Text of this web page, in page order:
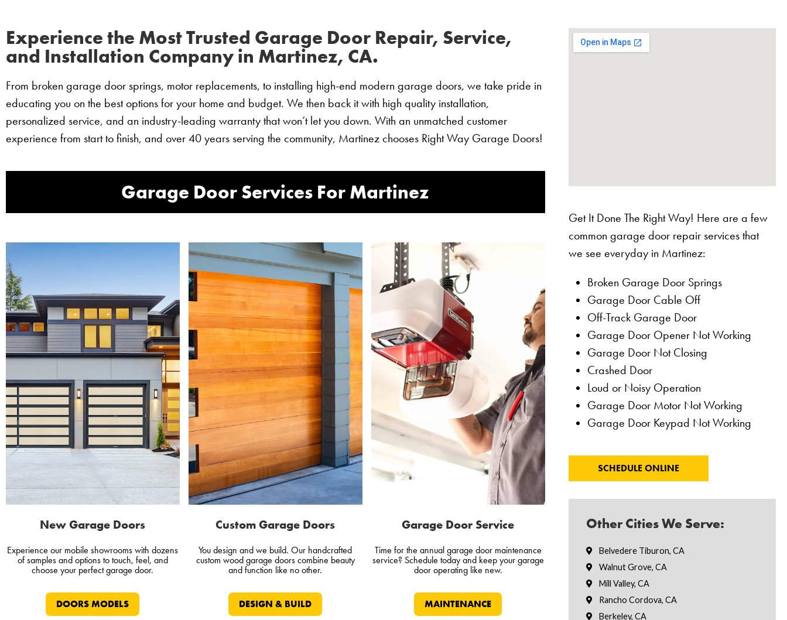
Experience the Most Trusted Garage Door Repair, Service,
and Installation Company in Martinez, CA.
From broken garage door springs, motor replacements, to installing high-end modern garage doors, we take pride in
educating you on the best options for your home and budget. We then back it with high quality installation,
personalized service, and an industry-leading warranty that won’t let you down. With an unmatched customer
experience from start to finish, and over 40 years serving the community, Martinez chooses Right Way Garage Doors!
Garage Door Services For Martinez
New Garage Doors
Experience our mobile showrooms with dozens
of samples and options to touch, feel, and
choose your perfect garage door.
DOORS MODELS
Custom Garage Doors
You design and we build. Our handcrafted
custom wood garage doors combine beauty
and function like no other.
DESIGN & BUILD
Garage Door Service
Time for the annual garage door maintenance
service? Schedule today and keep your garage
door operating like new.
MAINTENANCE
Get It Done The Right Way! Here are a few
common garage door repair services that
we see everyday in Martinez:
Broken Garage Door Springs
Garage Door Cable Off
Off-Track Garage Door
Garage Door Opener Not Working
Garage Door Not Closing
Crashed Door
Loud or Noisy Operation
Garage Door Motor Not Working
Garage Door Keypad Not Working
SCHEDULE ONLINE
Other Cities We Serve:
Belvedere Tiburon, CA
Walnut Grove, CA
Mill Valley, CA
Rancho Cordova, CA
Berkeley, CA